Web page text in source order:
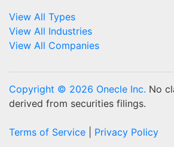
View All Types
View All Industries
View All Companies
Copyright © 2026 Onecle Inc. No
derived from securities filings.
Terms of Service Privacy Policy